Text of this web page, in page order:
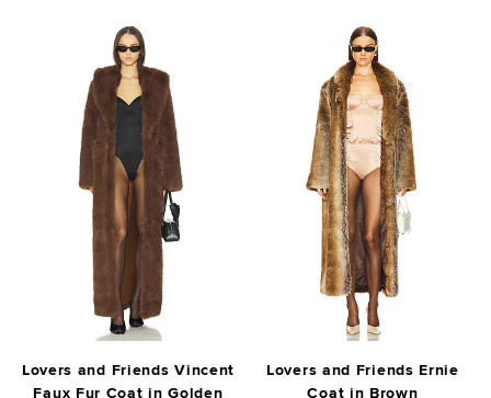
Lovers and Friends Vincent
Faux Fur Coat in Golden
Lovers and Friends Ernie
Coat in Brown